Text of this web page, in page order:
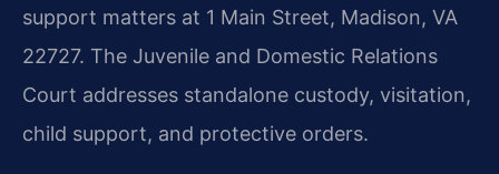
support matters at 1 Main Street, Madison, VA
22727. The Juvenile and Domestic Relations
Court addresses standalone custody, visitation,
child support, and protective orders.